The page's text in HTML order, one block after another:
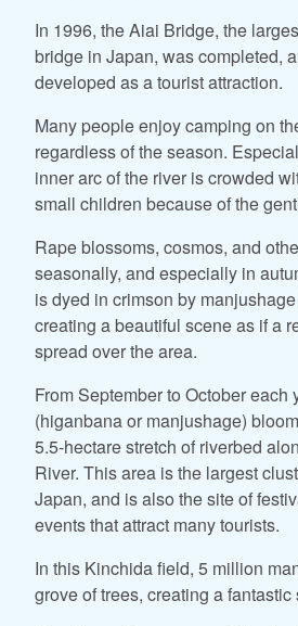
In 1996, the Aiai Bridge, the
bridge in Japan, was completed,
developed as a tourist attraction.
Many people enjoy camping on
regardless of the season.
inner arc of the river is crowded
small children because of the
Rape blossoms, cosmos, and
seasonally, and especially in
is dyed in crimson by
creating a beautiful scene as if a
spread over the area.
From September to October each
(higanbana or manjushage)
5.5-hectare stretch of riverbed
River. This area is the largest
Japan, and is also the site of
events that attract many tourists.
In this Kinchida field, 5 million
grove of trees, creating a fantastic